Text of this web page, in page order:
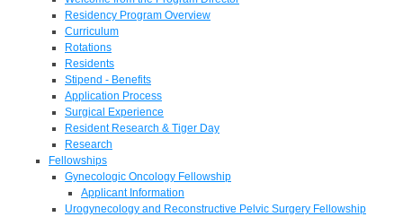
Residency Program Overview
Curriculum
Rotations
Residents
Stipend - Benefits
Application Process
Surgical Experience
Resident Research & Tiger Day
Research
Fellowships
Gynecologic Oncology Fellowship
Applicant Information
Urogynecology and Reconstructive Pelvic Surgery Fellowship